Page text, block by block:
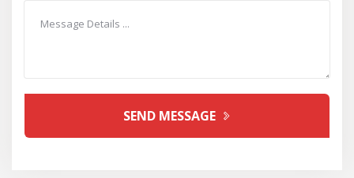
SEND MESSAGE